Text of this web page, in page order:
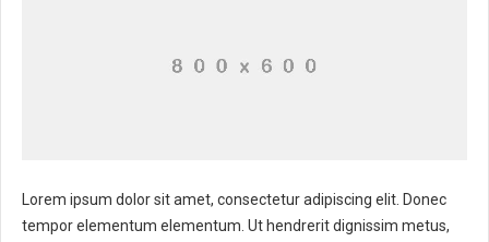
Lorem ipsum dolor sit amet, consectetur adipiscing elit. Donec
tempor elementum elementum. Ut hendrerit dignissim metus,